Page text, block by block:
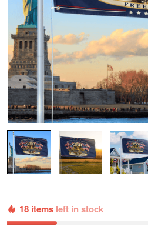
18 items left in stock